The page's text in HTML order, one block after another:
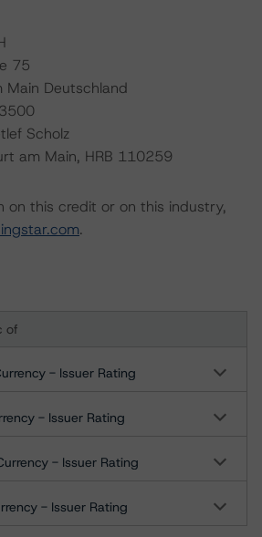
75
Deutschland
Scholz
am Main, HRB 110259
on this credit or on this industry,
.
of
- Issuer Rating
- Issuer Rating
- Issuer Rating
- Issuer Rating